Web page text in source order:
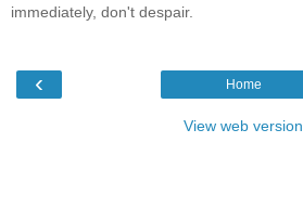
immediately, don't despair.
‹ Home
View web version